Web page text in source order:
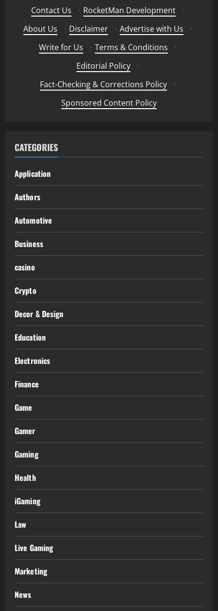
Contact Us · RocketMan Development
·
About Us
· Disclaimer · Advertise with Us
·
Write for Us
· Terms & Conditions
·
Editorial Policy
·
Fact-Checking & Corrections Policy
·
Sponsored Content Policy
CATEGORIES
Application
Authors
Automotive
Business
casino
Crypto
Decor & Design
Education
Electronics
Finance
Game
Gamer
Gaming
Health
iGaming
Law
Live Gaming
Marketing
News